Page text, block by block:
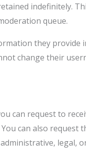
indefinitely.
queue.
they provide
change their
can request to
can also request
legal,